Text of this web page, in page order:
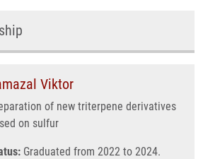
Viktor
of new triterpene derivatives
on sulfur
Graduated from 2022 to 2024.